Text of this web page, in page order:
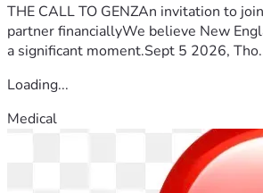
THE CALL TO GENZAn invitation to
partner financiallyWe believe New
a significant moment.Sept 5 2026,
Loading...
Medical